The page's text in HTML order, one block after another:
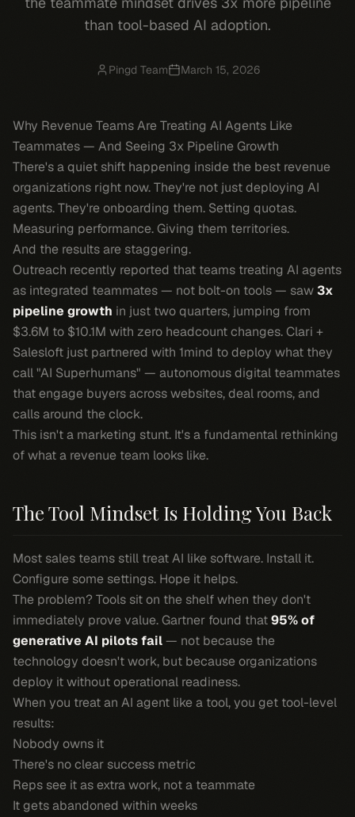
than tool-based AI adoption.
Pingd Team March 15, 2026
Why Revenue Teams Are Treating AI Agents Like
Teammates — And Seeing 3x Pipeline Growth
There's a quiet shift happening inside the best revenue
organizations right now. They're not just deploying AI
agents. They'reonboarding them. Setting quotas.
Measuring performance. Giving them territories.
And the results are staggering.
Outreach recently reported that teams treating AI agents
as integrated teammates — not bolt-on tools — saw3x
pipeline growth in just two quarters, jumping from
$3.6M to $10.1M with zero headcount changes. Clari +
Salesloft just partnered with 1mind to deploy what they
call "AI Superhumans" — autonomous digital teammates
that engage buyers across websites, deal rooms, and
calls around the clock.
This isn't a marketing stunt. It's a fundamental rethinking
of what a revenue team looks like.
The Tool Mindset Is Holding You Back
Most sales teams still treat AI like software. Install it.
Configure some settings. Hope it helps.
The problem? Tools sit on the shelf when they don't
immediately prove value. Gartner found that95% of
generative AI pilots fail— not because the
technology doesn't work, but because organizations
deploy it without operational readiness.
When you treat an AI agent like a tool, you get tool-level
results:
Nobody owns it
There's no clear success metric
Reps see it as extra work, not a teammate
It gets abandoned within weeks